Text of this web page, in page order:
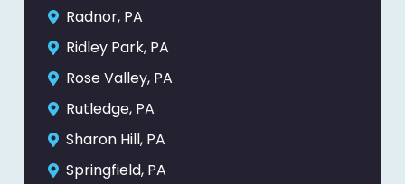
Radnor, PA
Ridley Park, PA
Rose Valley, PA
Rutledge, PA
Sharon Hill, PA
Springfield, PA